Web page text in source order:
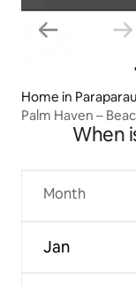
Home in
Palm Haven –
When
Month
Jan